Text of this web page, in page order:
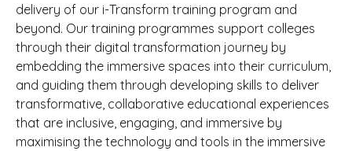
delivery of our i-Transform training program and
beyond. Our training programmes support colleges
through their digital transformation journey by
embedding the immersive spaces into their curriculum,
and guiding them through developing skills to deliver
transformative, collaborative educational experiences
that are inclusive, engaging, and immersive by
maximising the technology and tools in the immersive